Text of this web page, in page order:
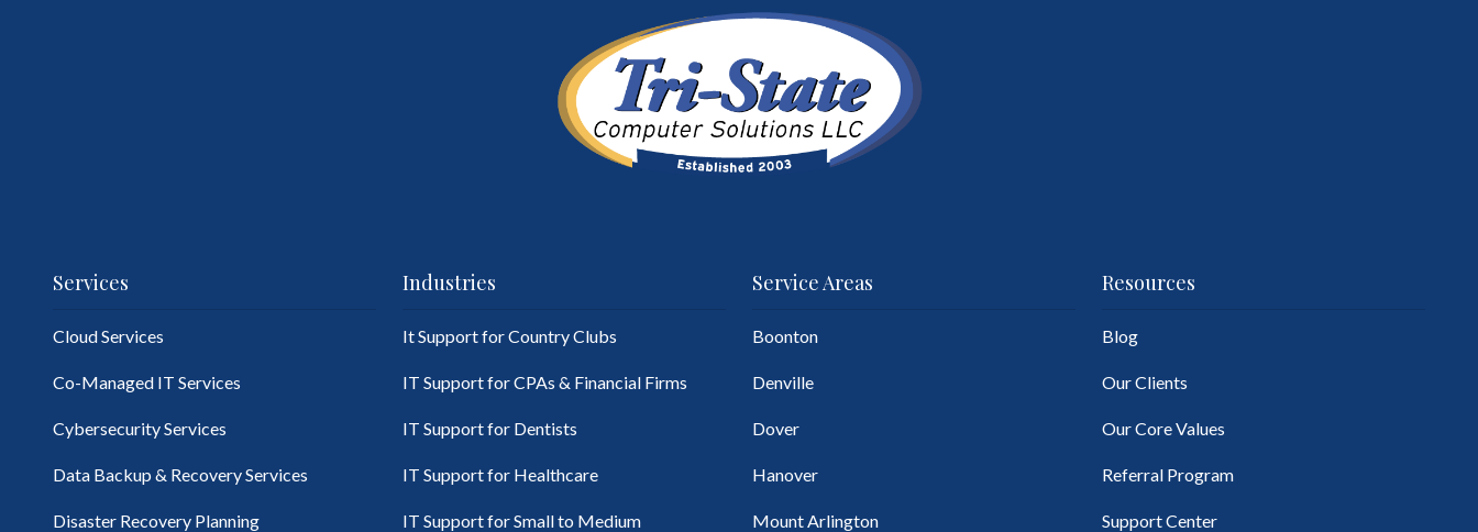
Services
Cloud Services
Co-Managed IT Services
Cybersecurity Services
Data Backup & Recovery Services
Disaster Recovery Planning
Industries
It Support for Country Clubs
IT Support for CPAs & Financial Firms
IT Support for Dentists
IT Support for Healthcare
IT Support for Small to Medium
Service Areas
Boonton
Denville
Dover
Hanover
Mount Arlington
Resources
Blog
Our Clients
Our Core Values
Referral Program
Support Center